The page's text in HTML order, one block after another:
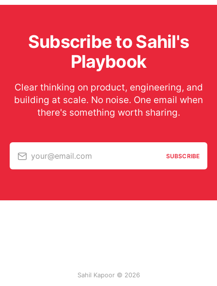
Subscribe to Sahil's
Playbook
Clear thinking on product, engineering, and
building at scale. No noise. One email when
there's something worth sharing.
your@email.com SUBSCRIBE
Sahil Kapoor © 2026